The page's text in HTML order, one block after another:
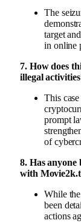
The
target
in online
7. How does
illegal
This
prompt
of
8. Has anyone
with
While
been
actions